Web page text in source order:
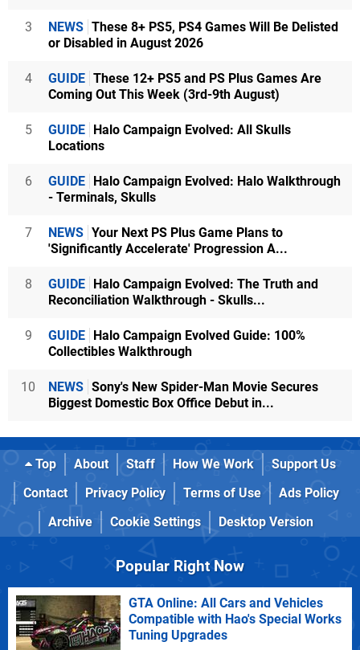
3 NEWS These 8+ PS5, PS4 Games Will Be Delisted
or Disabled in August 2026
4 GUIDE These 12+ PS5 and PS Plus Games Are
Coming Out This Week (3rd-9th August)
5 GUIDE Halo Campaign Evolved: All Skulls
Locations
6 GUIDE Halo Campaign Evolved: Halo Walkthrough
- Terminals, Skulls
7 NEWS Your Next PS Plus Game Plans to
'Significantly Accelerate' Progression A...
8 GUIDE Halo Campaign Evolved: The Truth and
Reconciliation Walkthrough - Skulls...
9 GUIDE Halo Campaign Evolved Guide: 100%
Collectibles Walkthrough
10 NEWS Sony's New Spider-Man Movie Secures
Biggest Domestic Box Office Debut in...
Top About Staff How We Work
Support Us
Contact
Privacy Policy Terms of Use
Ads Policy
Archive
Cookie Settings Desktop Version
Popular Right Now
GTA Online: All Cars and Vehicles
Compatible with Hao's Special Works
Tuning Upgrades